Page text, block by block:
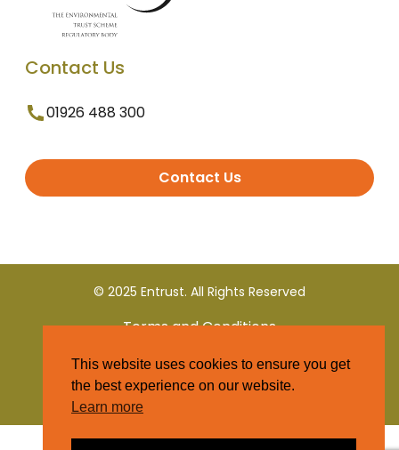
Contact Us
01926 488 300
Contact Us
© 2025 Entrust. All Rights Reserved
Terms and Conditions
Privacy Policy
This website uses cookies to ensure you get
the best experience on our website.
Learn more